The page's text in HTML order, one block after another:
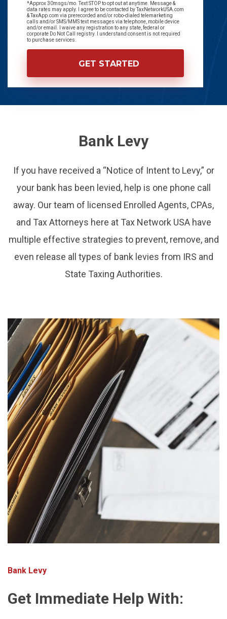
*Approx 30msgs/mo. Text STOP to opt out at anytime. Message &
data rates may apply. I agree to be contacted by TaxNetworkUSA.com
& TaxApp.com via prerecorded and/or robo-dialed telemarketing
calls and/or SMS/MMS text messages via telephone, mobile device
and/or email. I waive any registration to any state, federal or
corporate Do Not Call registry. I understand consent is not required
to purchase services.
Bank Levy
If you have received a “Notice of Intent to Levy,” or
your bank has been levied, help is one phone call
away. Our team of licensed Enrolled Agents, CPAs,
and Tax Attorneys here at Tax Network USA have
multiple effective strategies to prevent, remove, and
even release all types of bank levies from IRS and
State Taxing Authorities.
Bank Levy
Get Immediate Help With: